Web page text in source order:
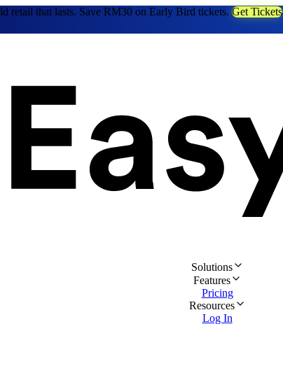
retail that lasts. Save RM30 on Early Bird tickets. Get Tickets
Solutions
Features
Pricing
Resources
Log In